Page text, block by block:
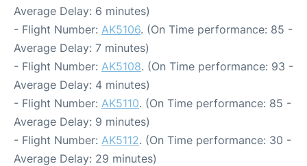
Average Delay: 6 minutes)
- Flight Number: AK5106. (On Time performance: 85 -
Average Delay: 7 minutes)
- Flight Number: AK5108. (On Time performance: 93 -
Average Delay: 4 minutes)
- Flight Number: AK5110. (On Time performance: 85 -
Average Delay: 9 minutes)
- Flight Number: AK5112. (On Time performance: 30 -
Average Delay: 29 minutes)